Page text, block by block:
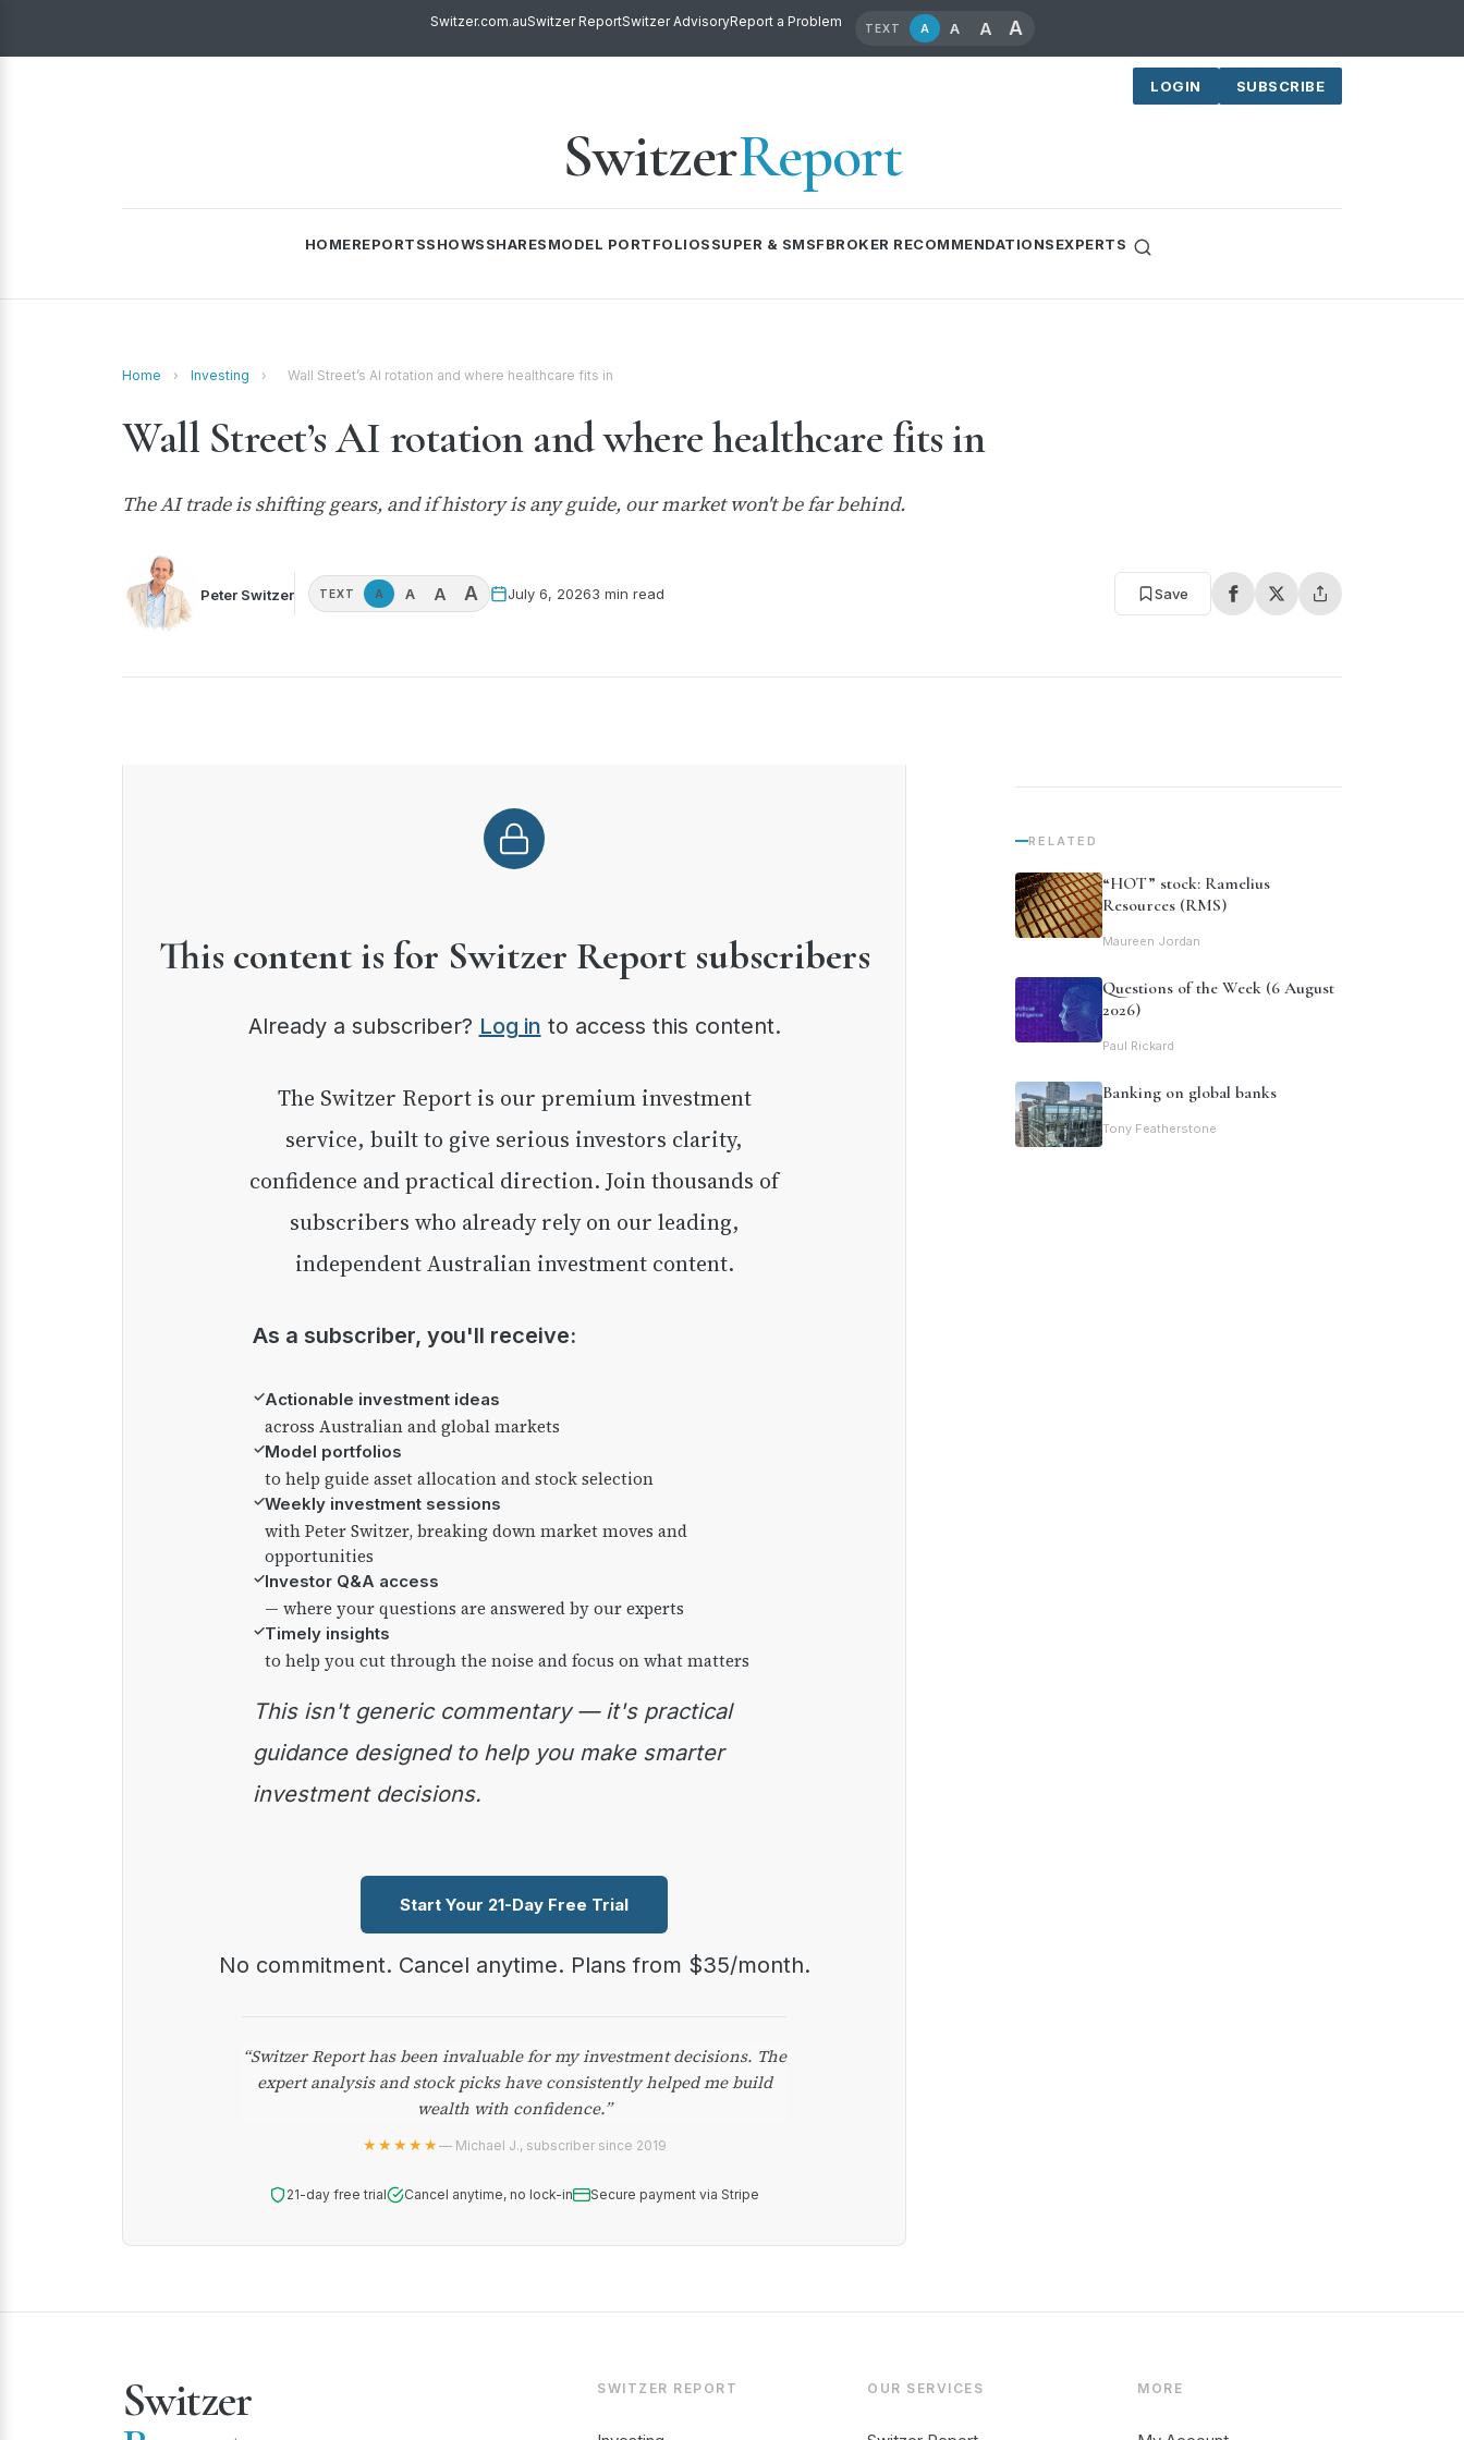
Switzer.com.auSwitzer ReportSwitzer AdvisoryReport a Problem TEXT A A A A
LOGIN SUBSCRIBE
SwitzerReport
HOMEREPORTSSHOWSSHARESMODEL PORTFOLIOSSUPER & SMSFBROKER RECOMMENDATIONSEXPERTS
Home › Investing › Wall Street’s AI rotation and where healthcare fits in
Wall Street’s AI rotation and where healthcare fits in
The AI trade is shifting gears, and if history is any guide, our market won't be far behind.
Peter Switzer TEXT A A A A July 6, 20263 min read Save
This content is for Switzer Report subscribers
Already a subscriber? Log in to access this content.
The Switzer Report is our premium investment
service, built to give serious investors clarity,
confidence and practical direction. Join thousands of
subscribers who already rely on our leading,
independent Australian investment content.
As a subscriber, you'll receive:
✓Actionable investment ideas
across Australian and global markets
✓Model portfolios
to help guide asset allocation and stock selection
✓Weekly investment sessions
with Peter Switzer, breaking down market moves and
opportunities
✓Investor Q&A access
— where your questions are answered by our experts
✓Timely insights
to help you cut through the noise and focus on what matters
This isn't generic commentary — it's practical
guidance designed to help you make smarter
investment decisions.
Start Your 21-Day Free Trial
No commitment. Cancel anytime. Plans from $35/month.
“Switzer Report has been invaluable for my investment decisions. The
expert analysis and stock picks have consistently helped me build
wealth with confidence.”
★★★★★— Michael J., subscriber since 2019
21-day free trial Cancel anytime, no lock-in Secure payment via Stripe
RELATED
“HOT” stock: Ramelius
Resources (RMS)
Maureen Jordan
Questions of the Week (6 August
2026)
Paul Rickard
Banking on global banks
Tony Featherstone
Switzer
SWITZER REPORT OUR SERVICES MORE